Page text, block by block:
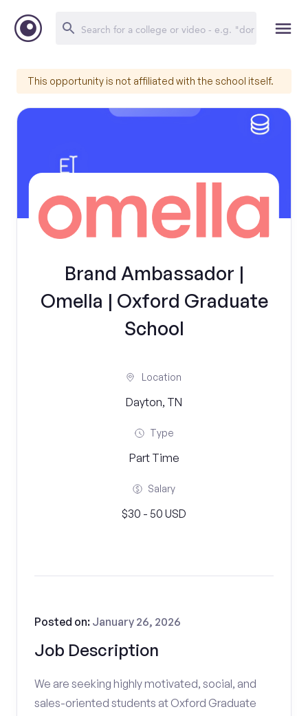
This opportunity is not affiliated with the school itself.
Brand Ambassador |
Omella | Oxford Graduate
School
Location
Dayton, TN
Type
Part Time
Salary
$30 - 50 USD
Job Description
Posted on: January 26, 2026
We are seeking highly motivated, social, and
sales-oriented students at Oxford Graduate